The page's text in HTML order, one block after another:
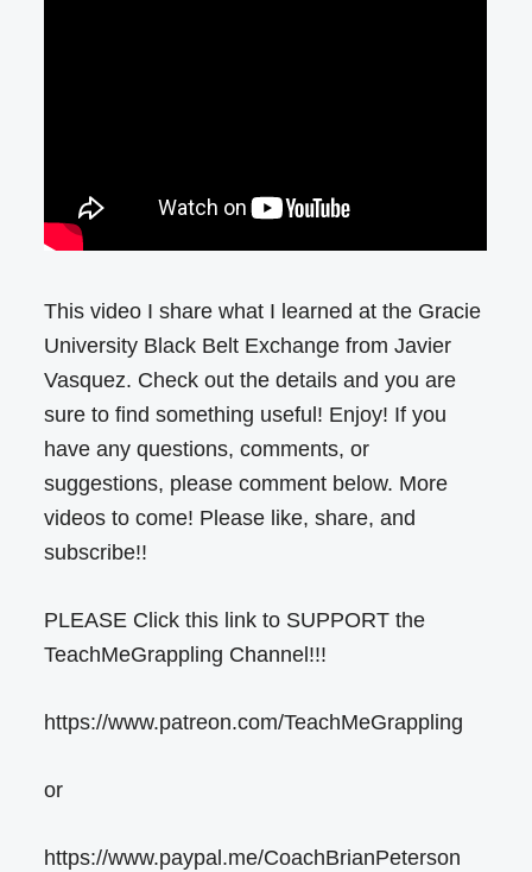
This video I share what I learned at the Gracie
University Black Belt Exchange from Javier
Vasquez. Check out the details and you are
sure to find something useful! Enjoy! If you
have any questions, comments, or
suggestions, please comment below. More
videos to come! Please like, share, and
subscribe!!
PLEASE Click this link to SUPPORT the
TeachMeGrappling Channel!!!
https://www.patreon.com/TeachMeGrappling
or
https://www.paypal.me/CoachBrianPeterson